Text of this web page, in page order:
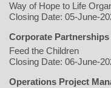
Way of Hope to Life
Closing Date: 05-June-
Corporate
Feed the Children
Closing Date: 06-June-
Operations Project